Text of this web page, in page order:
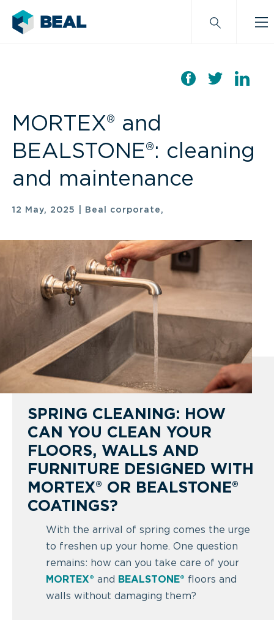
MORTEX® and
BEALSTONE®: cleaning
and maintenance
12 May, 2025 Beal corporate,
SPRING CLEANING: HOW
CAN YOU CLEAN YOUR
FLOORS, WALLS AND
FURNITURE DESIGNED WITH
MORTEX® OR BEALSTONE®
COATINGS?
With the arrival of spring comes the urge
to freshen up your home. One question
remains: how can you take care of your
MORTEX® and BEALSTONE® floors and
walls without damaging them?